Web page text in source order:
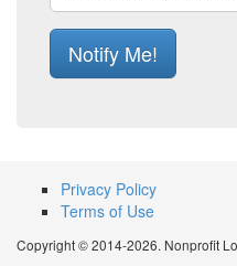
Notify Me!
Privacy Policy
Terms of Use
Copyright © 2014-2026. Nonprofit